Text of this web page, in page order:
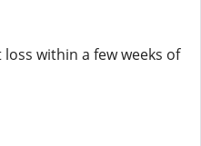
within a few weeks of